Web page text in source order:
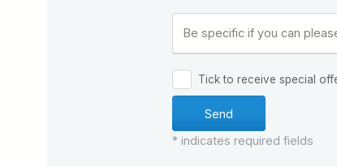
Tick to receive special
* indicates required fields